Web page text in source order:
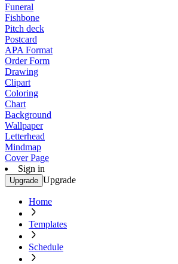
Funeral
Fishbone
Pitch deck
Postcard
APA Format
Order Form
Drawing
Clipart
Coloring
Chart
Background
Wallpaper
Letterhead
Mindmap
Cover Page
Sign in
Upgrade Upgrade
Home
Templates
Schedule